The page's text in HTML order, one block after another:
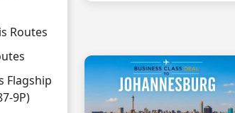
Routes
Flagship
9P)